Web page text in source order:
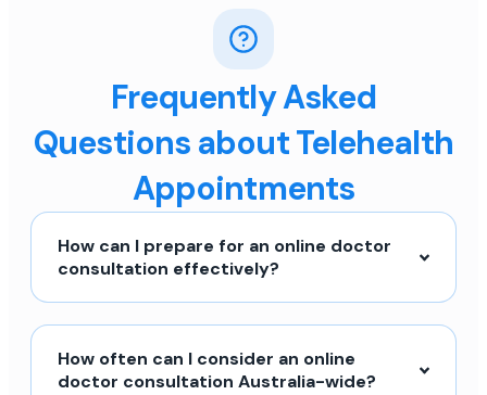
Frequently Asked
Questions about Telehealth
Appointments
How can I prepare for an online doctor
consultation effectively?
How often can I consider an online
doctor consultation Australia-wide?